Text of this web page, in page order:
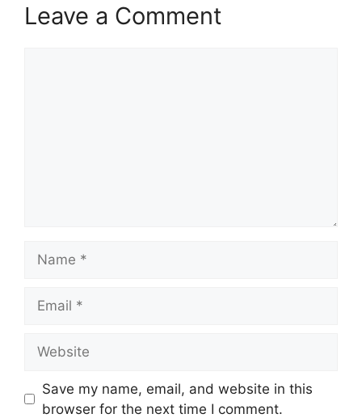
Leave a Comment
Save my name, email, and website in this
browser for the next time I comment.